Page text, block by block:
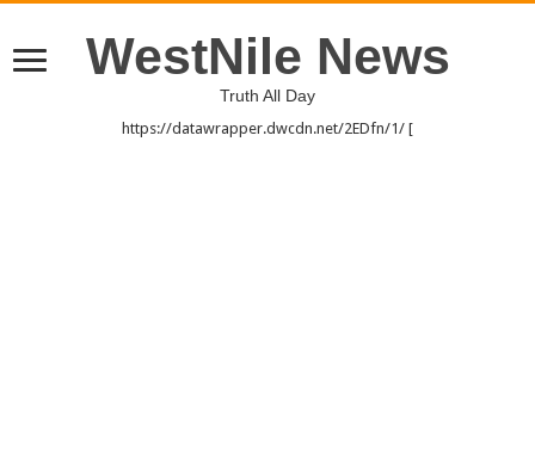
WestNile News
Truth All Day
https://datawrapper.dwcdn.net/2EDfn/1/ [